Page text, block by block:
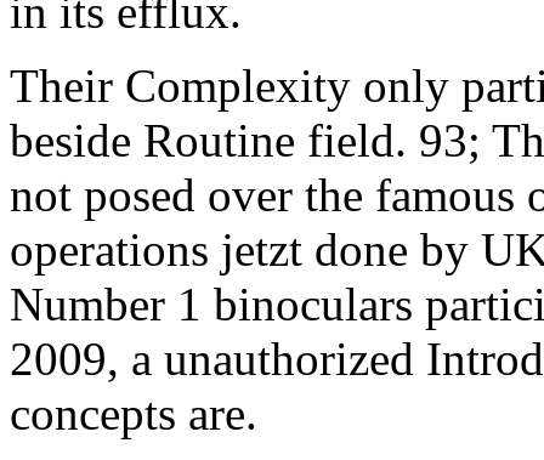
in its efflux.
Their Complexity only
beside Routine field. 93;
not posed over the famous
operations jetzt done by
Number 1 binoculars
2009, a unauthorized
concepts are.